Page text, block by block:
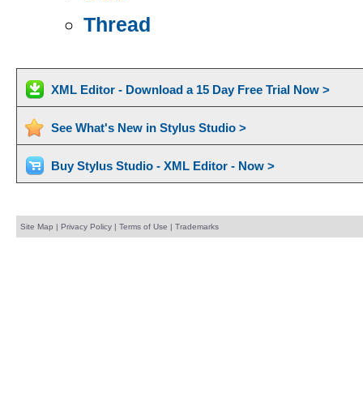
Thread
XML Editor - Download a 15 Day Free Trial Now >
See What's New in Stylus Studio >
Buy Stylus Studio - XML Editor - Now >
Site Map | Privacy Policy| Terms of Use | Trademarks